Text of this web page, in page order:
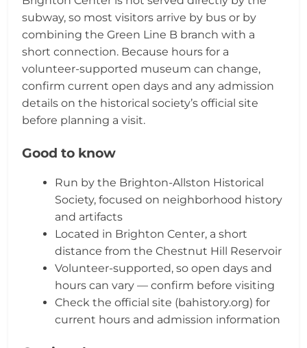
subway, so most visitors arrive by bus or by
combining the Green Line B branch with a
short connection. Because hours for a
volunteer-supported museum can change,
confirm current open days and any admission
details on the historical society’s official site
before planning a visit.
Good to know
Run by the Brighton-Allston Historical
Society, focused on neighborhood history
and artifacts
Located in Brighton Center, a short
distance from the Chestnut Hill Reservoir
Volunteer-supported, so open days and
hours can vary — confirm before visiting
Check the official site (bahistory.org) for
current hours and admission information